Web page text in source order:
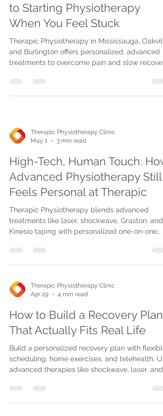
to Starting Physiotherapy
When You Feel Stuck
Therapic Physiotherapy in Mississauga,
and Burlington offers personalized, advanced
treatments to overcome pain and slow
Therapic Physiotherapy Clinic
May 1
3 min read
High-Tech, Human Touch: How
Advanced Physiotherapy Still
Feels Personal at Therapic
Therapic Physiotherapy blends advanced
treatments like laser, shockwave, Graston, and
Kinesio taping with personalized one-on-one
Therapic Physiotherapy Clinic
Apr 29
4 min read
How to Build a Recovery Plan
That Actually Fits Real Life
Build a personalized recovery plan with flexible
scheduling, home exercises, and telehealth.
advanced therapies like shockwave, laser, and